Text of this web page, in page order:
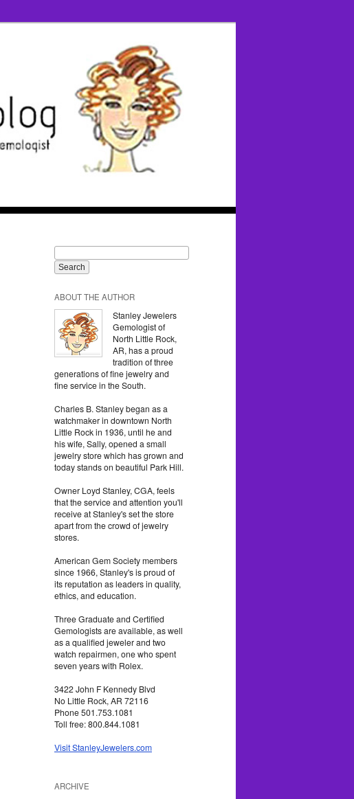
ABOUT THE AUTHOR
Stanley Jewelers
Gemologist of
North Little Rock,
AR, has a proud
tradition of three
generations of fine jewelry and
fine service in the South.
Charles B. Stanley began as a
watchmaker in downtown North
Little Rock in 1936, until he and
his wife, Sally, opened a small
jewelry store which has grown and
today stands on beautiful Park Hill.
Owner Loyd Stanley, CGA, feels
that the service and attention you'll
receive at Stanley's set the store
apart from the crowd of jewelry
stores.
American Gem Society members
since 1966, Stanley's is proud of
its reputation as leaders in quality,
ethics, and education.
Three Graduate and Certified
Gemologists are available, as well
as a qualified jeweler and two
watch repairmen, one who spent
seven years with Rolex.
3422 John F Kennedy Blvd
No Little Rock, AR 72116
Phone 501.753.1081
Toll free: 800.844.1081
Visit StanleyJewelers.com
ARCHIVE